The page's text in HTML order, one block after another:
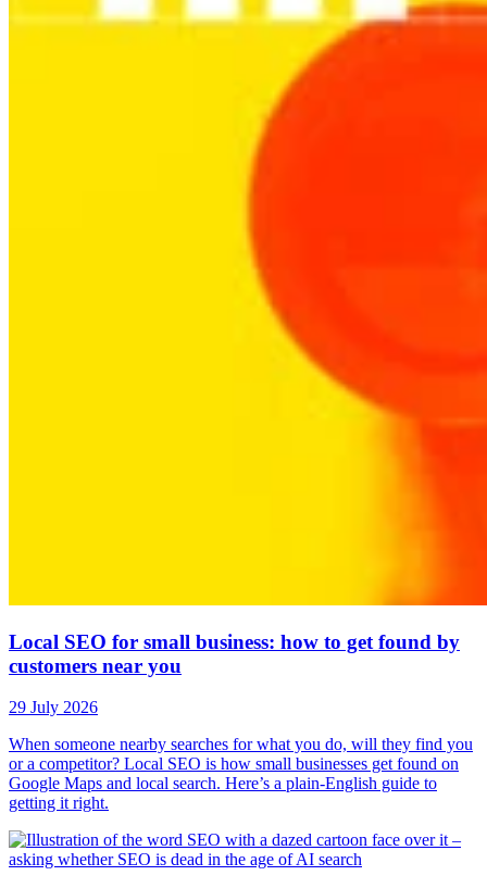
Local SEO for small business: how to get found by
customers near you
29 July 2026
When someone nearby searches for what you do, will they find you
or a competitor? Local SEO is how small businesses get found on
Google Maps and local search. Here’s a plain-English guide to
getting it right.